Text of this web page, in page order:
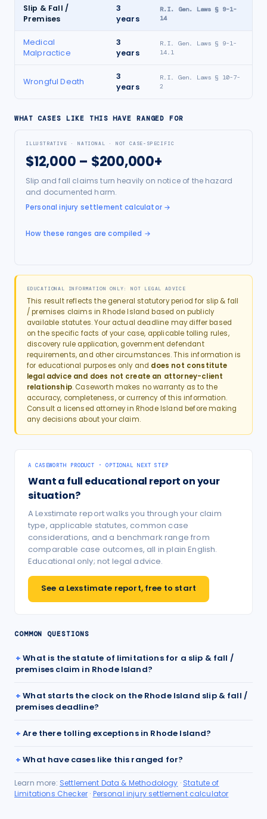
Slip & Fall /
Premises
3
years
R.I. Gen. Laws § 9-1-
14
Medical
Malpractice
3
years
R.I. Gen. Laws § 9-1-
14.1
Wrongful Death
3
years
R.I. Gen. Laws § 10-7-
2
WHAT CASES LIKE THIS HAVE RANGED FOR
ILLUSTRATIVE · NATIONAL · NOT CASE-SPECIFIC
$12,000 – $200,000+
Slip and fall claims turn heavily on notice of the hazard
and documented harm.
Personal injury settlement calculator→
How these ranges are compiled →
EDUCATIONAL INFORMATION ONLY: NOT LEGAL ADVICE
This result reflects the general statutory period for slip & fall
/ premises claims in Rhode Island based on publicly
available statutes. Your actual deadline may differ based
on the specific facts of your case, applicable tolling rules,
discovery rule application, government defendant
requirements, and other circumstances. This information is
for educational purposes only and does not constitute
legal advice and does not create an attorney-client
relationship. Caseworth makes no warranty as to the
accuracy, completeness, or currency of this information.
Consult a licensed attorney in Rhode Island before making
any decisions about your claim.
A CASEWORTH PRODUCT · OPTIONAL NEXT STEP
Want a full educational report on your
situation?
A Lexstimate report walks you through your claim
type, applicable statutes, common case
considerations, and a benchmark range from
comparable case outcomes, all in plain English.
Educational only; not legal advice.
See a Lexstimate report, free to start
COMMON QUESTIONS
What is the statute of limitations for a slip & fall /
premises claim in Rhode Island?
What starts the clock on the Rhode Island slip & fall /
premises deadline?
Are there tolling exceptions in Rhode Island?
What have cases like this ranged for?
Learn more: Settlement Data & Methodology · Statute of
Limitations Checker · Personal injury settlement calculator